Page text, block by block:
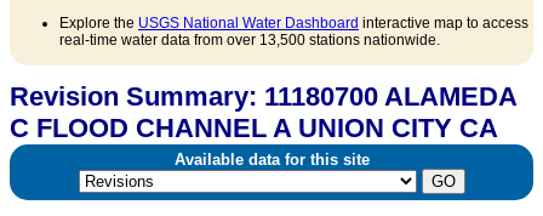
Explore the USGS National Water Dashboard interactive map to access
real-time water data from over 13,500 stations nationwide.
Revision Summary: 11180700 ALAMEDA
C FLOOD CHANNEL A UNION CITY CA
Available data for this site